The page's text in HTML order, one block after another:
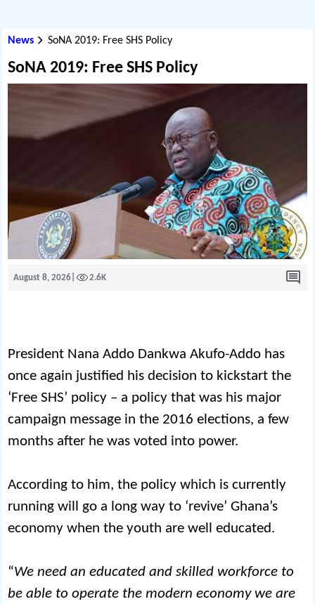
News SoNA 2019: Free SHS Policy
SoNA 2019: Free SHS Policy
August 8, 2026 2.6K
President Nana Addo Dankwa Akufo-Addo has
once again justified his decision to kickstart the
‘Free SHS’ policy – a policy that was his major
campaign message in the 2016 elections, a few
months after he was voted into power.
According to him, the policy which is currently
running will go a long way to ‘revive’ Ghana’s
economy when the youth are well educated.
“We need an educated and skilled workforce to
be able to operate the modern economy we are